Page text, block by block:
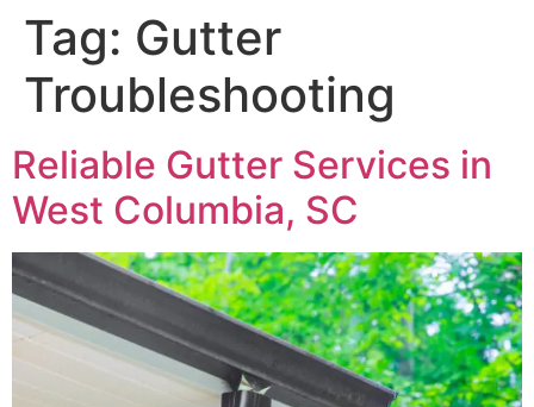
Tag: Gutter
Troubleshooting
Reliable Gutter Services in
West Columbia, SC